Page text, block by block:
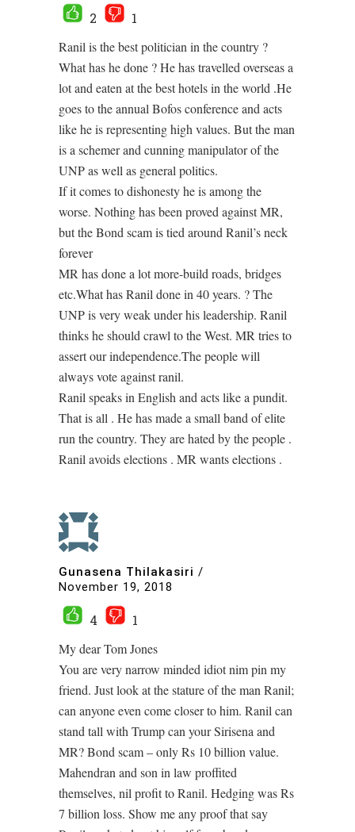
2
1
Ranil is the best politician in the country ?
What has he done ? He has travelled overseas a
lot and eaten at the best hotels in the world .He
goes to the annual Bofos conference and acts
like he is representing high values. But the man
is a schemer and cunning manipulator of the
UNP as well as general politics.
If it comes to dishonesty he is among the
worse. Nothing has been proved against MR,
but the Bond scam is tied around Ranil’s neck
forever
MR has done a lot more-build roads, bridges
etc.What has Ranil done in 40 years. ? The
UNP is very weak under his leadership. Ranil
thinks he should crawl to the West. MR tries to
assert our independence.The people will
always vote against ranil.
Ranil speaks in English and acts like a pundit.
That is all . He has made a small band of elite
run the country. They are hated by the people .
Ranil avoids elections . MR wants elections .
Gunasena Thilakasiri /
November 19, 2018
4
1
My dear Tom Jones
You are very narrow minded idiot nim pin my
friend. Just look at the stature of the man Ranil;
can anyone even come closer to him. Ranil can
stand tall with Trump can your Sirisena and
MR? Bond scam – only Rs 10 billion value.
Mahendran and son in law proffited
themselves, nil profit to Ranil. Hedging was Rs
7 billion loss. Show me any proof that say